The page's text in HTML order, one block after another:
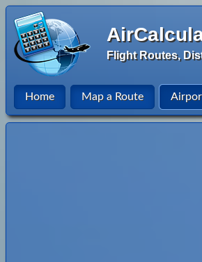
Flight Routes,
Home Map a Route